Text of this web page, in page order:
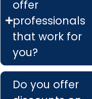
offer
professionals
that work for
you?
Do you offer